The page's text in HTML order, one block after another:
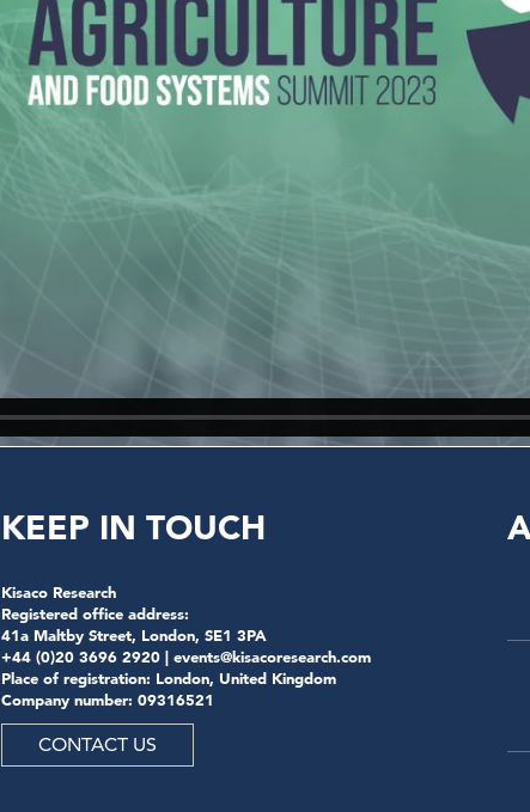
KEEP IN TOUCH
Kisaco Research
Registered office address:
41a Maltby Street, London, SE1 3PA
+44 (0)20 3696 2920 | events@kisacoresearch.com
Place of registration: London, United Kingdom
Company number: 09316521
CONTACT US